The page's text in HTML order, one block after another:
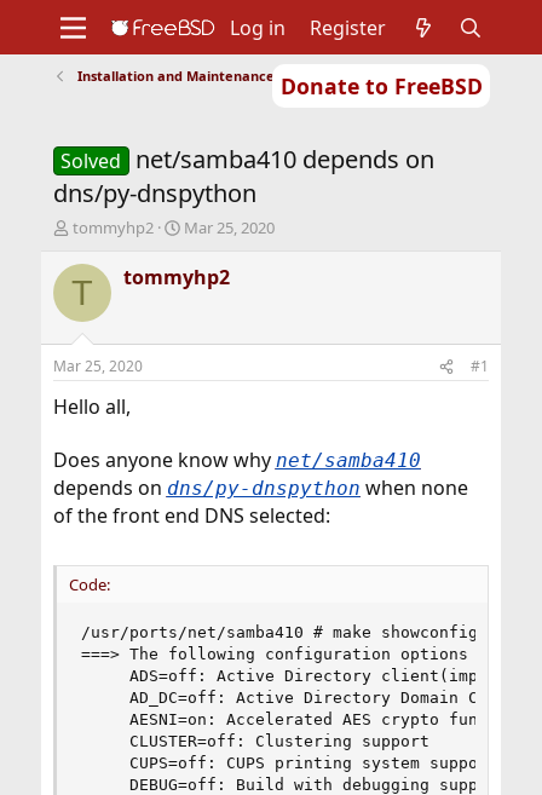
Donate to FreeBSD
Support
Foundation
Log in Register
Installation and Maintenance of Ports or Packages
Solved
net/samba410 depends on
dns/py-dnspython
T
r
d
t
a
e
r
tommyhp2
S
a
r
t
Mar 25, 2020
T tommyhp2
Mar 25, 2020 #1
Hello all,
Does anyone know why net/samba410
depends on dns/py-dnspython when none
of the front end DNS selected:
Code:
/usr/ports/net/samba410 # make showconfig
===> The following configuration options are
ADS=off: Active Directory client(implies
AD_DC=off: Active Directory Domain
AESNI=on: Accelerated AES crypto
     CLUSTER=off: Clustering support
     CUPS=off: CUPS printing system support
     DEBUG=off: Build with debugging support